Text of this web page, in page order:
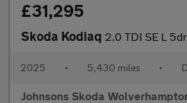
£31,295
Skoda Kodiaq 2.0 TDI SE L 5dr
2025 • 5,430 miles •
Johnsons Skoda